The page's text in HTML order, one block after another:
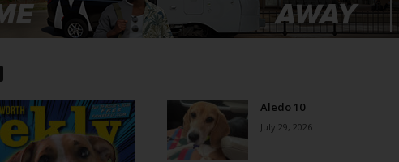
Aledo 10
July 29, 2026